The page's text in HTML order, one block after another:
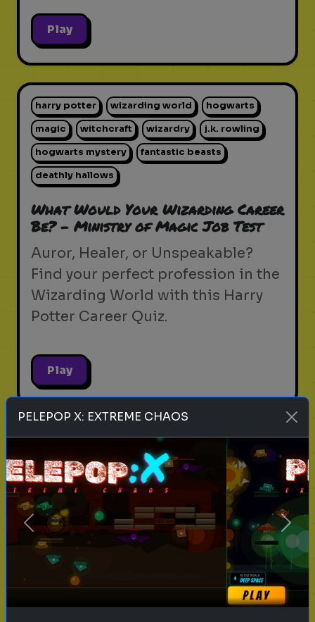
Play
harry potter wizarding world hogwarts
magic witchcraft wizardry j.k. rowling
hogwarts mystery fantastic beasts
deathly hallows
What Would Your Wizarding Career
Be? - Ministry of Magic Job Test
Auror, Healer, or Unspeakable?
Find your perfect profession in the
Wizarding World with this Harry
Potter Career Quiz.
Play
hyrule
nintendo triforce master sword
ganondorf zelda quiz live action zelda
Which Sheikah Slate Power
matches your brain?
Discover your problem-solving
style for the 2027 Zelda era.
PELEPOP X: EXTREME CHAOS
Previous Next